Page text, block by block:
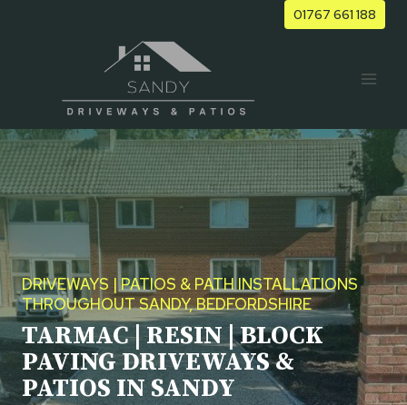
01767 661 188
DRIVEWAYS | PATIOS & PATH INSTALLATIONS
THROUGHOUT SANDY, BEDFORDSHIRE
TARMAC | RESIN | BLOCK
PAVING DRIVEWAYS &
PATIOS IN SANDY